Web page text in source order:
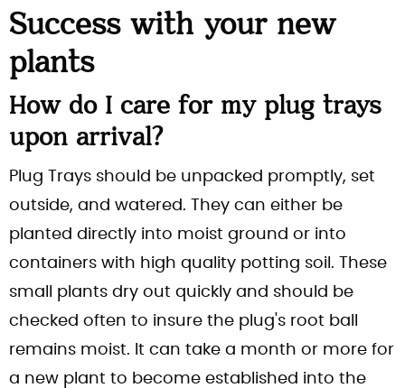
Success with your new
plants
How do I care for my plug trays
upon arrival?
Plug Trays should be unpacked promptly, set
outside, and watered. They can either be
planted directly into moist ground or into
containers with high quality potting soil. These
small plants dry out quickly and should be
checked often to insure the plug's root ball
remains moist. It can take a month or more for
a new plant to become established into the